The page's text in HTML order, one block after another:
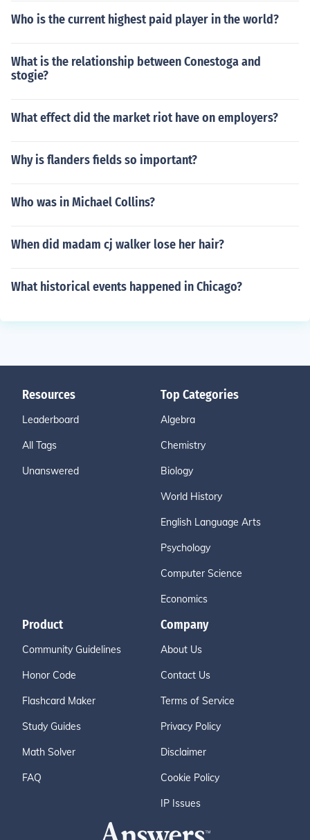
Who is the current highest paid player in the world?
What is the relationship between Conestoga and
stogie?
What effect did the market riot have on employers?
Why is flanders fields so important?
Who was in Michael Collins?
When did madam cj walker lose her hair?
What historical events happened in Chicago?
Resources
Leaderboard
All Tags
Unanswered
Top Categories
Algebra
Chemistry
Biology
World History
English Language Arts
Psychology
Computer Science
Economics
Product
Community Guidelines
Honor Code
Flashcard Maker
Study Guides
Math Solver
FAQ
Company
About Us
Contact Us
Terms of Service
Privacy Policy
Disclaimer
Cookie Policy
IP Issues